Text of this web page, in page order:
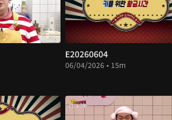
E20260604
06/04/2026 • 15m